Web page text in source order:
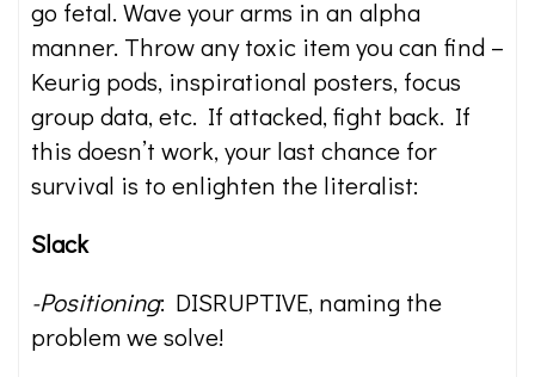
go fetal. Wave your arms in an alpha
manner. Throw any toxic item you can find –
Keurig pods, inspirational posters, focus
group data, etc. If attacked, fight back. If
this doesn’t work, your last chance for
survival is to enlighten the literalist:
Slack
-Positioning: DISRUPTIVE, naming the
problem we solve!